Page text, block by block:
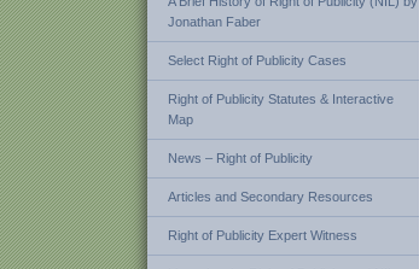
Jonathan Faber
Select Right of Publicity Cases
Right of Publicity Statutes & Interactive
Map
News – Right of Publicity
Articles and Secondary Resources
Right of Publicity Expert Witness